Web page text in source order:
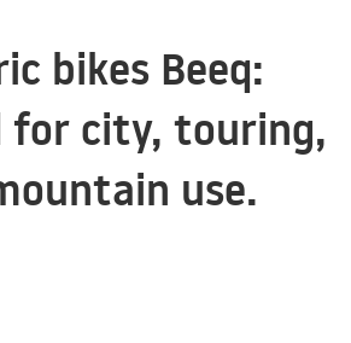
bikes Beeq:
for city, touring,
use.